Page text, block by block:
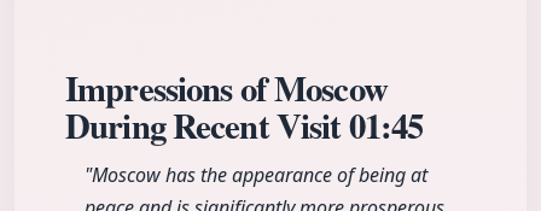
Impressions of Moscow
During Recent Visit01:45
"Moscow has the appearance of being at